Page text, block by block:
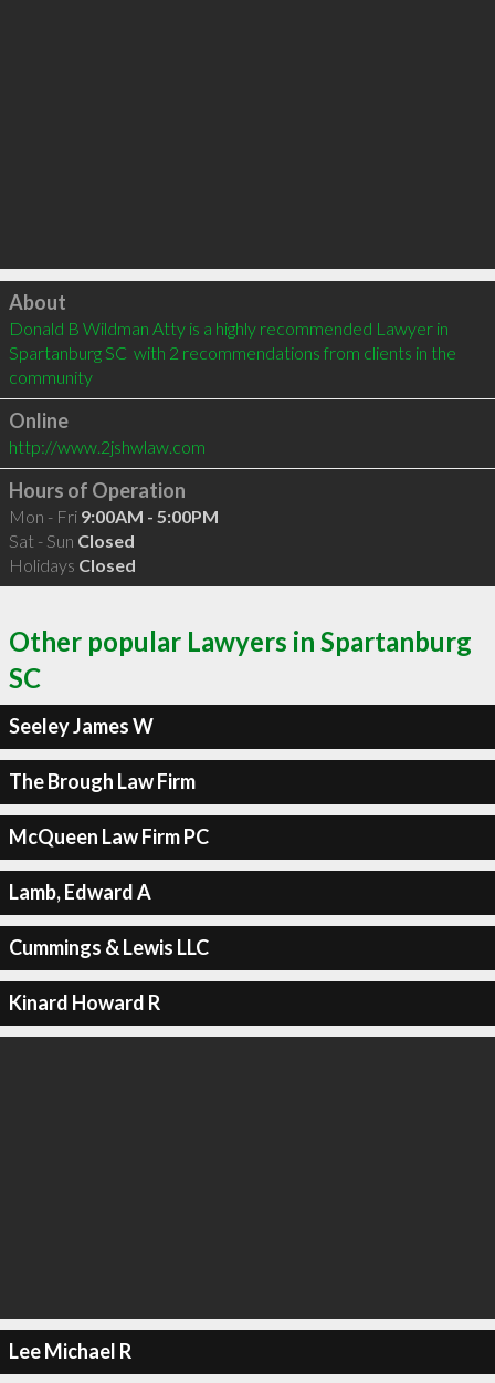
Click to load
About
Donald B Wildman Atty is a highly recommended Lawyer in
Spartanburg SC  with 2 recommendations from clients in the
community
Online
http://www.2jshwlaw.com
Hours of Operation
Mon - Fri 9:00AM - 5:00PM
Sat - Sun Closed
Holidays Closed
Other popular Lawyers in Spartanburg
SC
Seeley James W
The Brough Law Firm
McQueen Law Firm PC
Lamb, Edward A
Cummings & Lewis LLC
Kinard Howard R
Lee Michael R